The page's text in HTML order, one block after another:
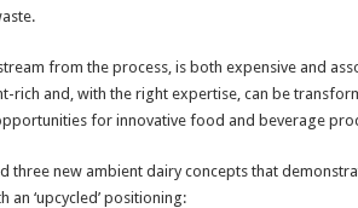
from the process, is both expensive and
rich and, with the right expertise, can be
for innovative food and beverage
three new ambient dairy concepts that
‘upcycled’ positioning: